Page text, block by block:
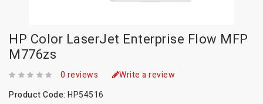
HP Color LaserJet Enterprise Flow MFP
M776zs
0 reviews
Write a review
Product Code: HP54516